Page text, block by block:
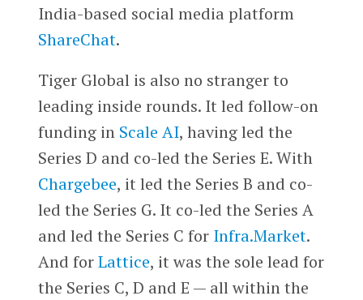
India-based social media platform
ShareChat.
Tiger Global is also no stranger to
leading inside rounds. It led follow-on
funding in Scale AI, having led the
Series D and co-led the Series E. With
Chargebee, it led the Series B and co-
led the Series G. It co-led the Series A
and led the Series C for Infra.Market.
And forLattice, it was the sole lead for
the Series C, D and E — all within the